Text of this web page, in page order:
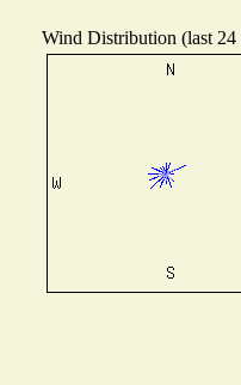
Wind Distribution (last 24